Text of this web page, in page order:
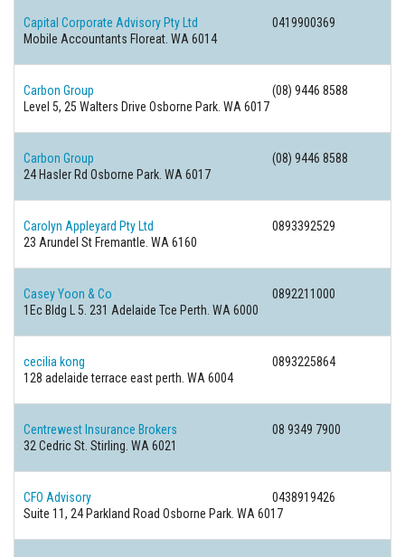
Capital Corporate Advisory Pty Ltd
0419900369
Mobile Accountants Floreat. WA 6014
Carbon Group
(08) 9446 8588
Level 5, 25 Walters Drive Osborne Park. WA 6017
Carbon Group
(08) 9446 8588
24 Hasler Rd Osborne Park. WA 6017
Carolyn Appleyard Pty Ltd
0893392529
23 Arundel St Fremantle. WA 6160
Casey Yoon & Co
0892211000
1Ec Bldg L 5. 231 Adelaide Tce Perth. WA 6000
cecilia kong
0893225864
128 adelaide terrace east perth. WA 6004
Centrewest Insurance Brokers
08 9349 7900
32 Cedric St. Stirling. WA 6021
CFO Advisory
0438919426
Suite 11, 24 Parkland Road Osborne Park. WA 6017